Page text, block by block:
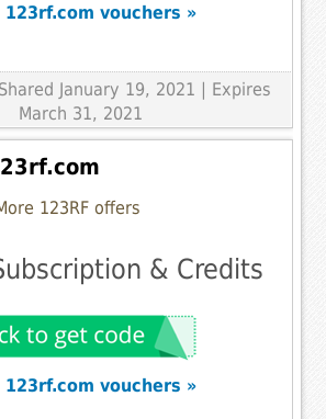
123rf.com vouchers »
Shared January 19, 2021 | Expires
March 31, 2021
123RF offers
& Credits
123rf.com vouchers »